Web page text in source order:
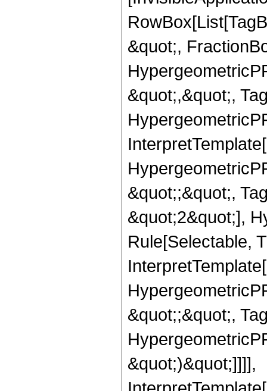
&quot;,
&quot;,&quot;,
&quot;;&quot;,
&quot;2&quot;],
Rule[Selectable,
&quot;;&quot;,
&quot;)&quot;]]]],